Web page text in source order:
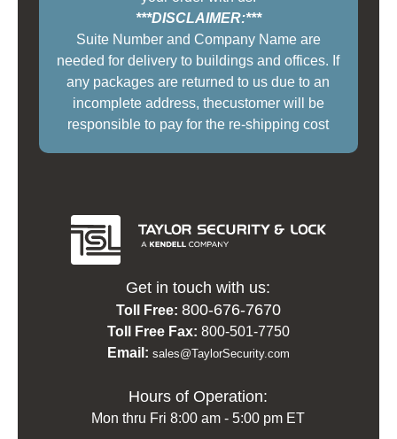
***DISCLAIMER:***
Suite Number and Company Name are
needed for delivery to buildings and offices. If
any packages are returned to us due to an
incomplete address, thecustomer will be
responsible to pay for the re-shipping cost
Get in touch with us:
Toll Free: 800-676-7670
Toll Free Fax: 800-501-7750
Email: sales@TaylorSecurity.com
Hours of Operation:
Mon thru Fri 8:00 am - 5:00 pm ET